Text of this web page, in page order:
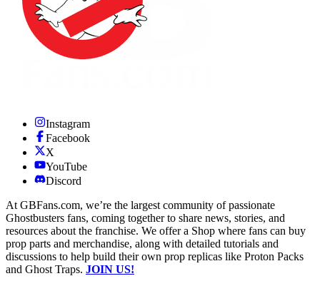
Instagram
Facebook
X
YouTube
Discord
At GBFans.com, we’re the largest community of passionate
Ghostbusters fans, coming together to share news, stories, and
resources about the franchise. We offer a Shop where fans can buy
prop parts and merchandise, along with detailed tutorials and
discussions to help build their own prop replicas like Proton Packs
and Ghost Traps. JOIN US!